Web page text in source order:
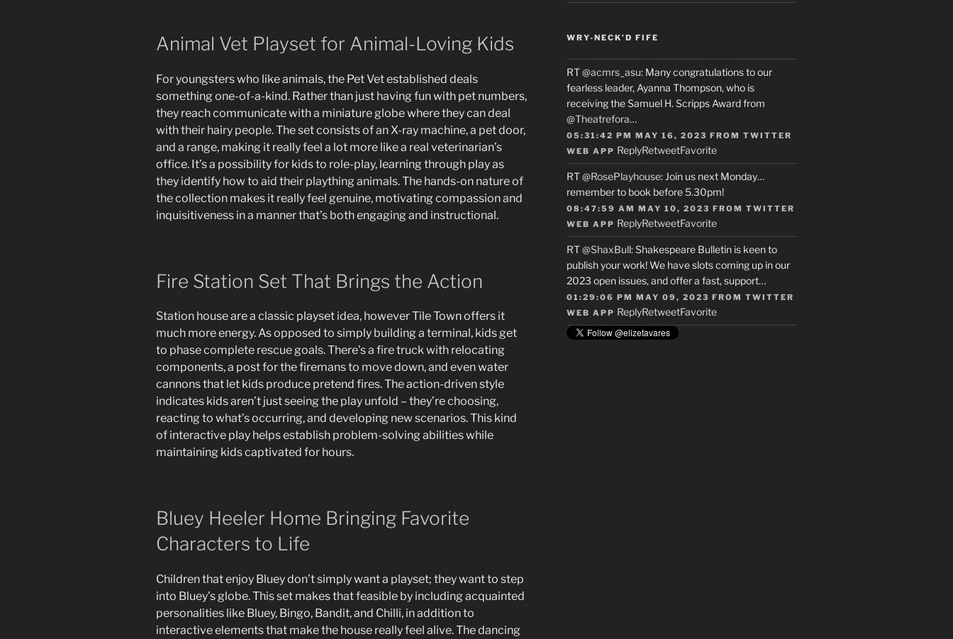
Animal Vet Playset for Animal-Loving Kids
For youngsters who like animals, the Pet Vet established deals
something one-of-a-kind. Rather than just having fun with pet numbers,
they reach communicate with a miniature globe where they can deal
with their hairy people. The set consists of an X-ray machine, a pet door,
and a range, making it really feel a lot more like a real veterinarian’s
office. It’s a possibility for kids to role-play, learning through play as
they identify how to aid their plaything animals. The hands-on nature of
the collection makes it really feel genuine, motivating compassion and
inquisitiveness in a manner that’s both engaging and instructional.
Fire Station Set That Brings the Action
Station house are a classic playset idea, however Tile Town offers it
much more energy. As opposed to simply building a terminal, kids get
to phase complete rescue goals. There’s a fire truck with relocating
components, a post for the firemans to move down, and even water
cannons that let kids produce pretend fires. The action-driven style
indicates kids aren’t just seeing the play unfold – they’re choosing,
reacting to what’s occurring, and developing new scenarios. This kind
of interactive play helps establish problem-solving abilities while
maintaining kids captivated for hours.
Bluey Heeler Home Bringing Favorite
Characters to Life
Children that enjoy Bluey don’t simply want a playset; they want to step
into Bluey’s globe. This set makes that feasible by including acquainted
personalities like Bluey, Bingo, Bandit, and Chilli, in addition to
interactive elements that make the house really feel alive. The dancing
WRY-NECK’D FIFE
RT@acmrs_asu: Many congratulations to our
fearless leader, Ayanna Thompson, who is
receiving the Samuel H. Scripps Award from
@Theatrefora…
05:31:42 PM MAY 16, 2023 FROM TWITTER
WEB APP ReplyRetweetFavorite
RT@RosePlayhouse: Join us next Monday…
remember to book before 5.30pm!
08:47:59 AM MAY 10, 2023 FROM TWITTER
WEB APP ReplyRetweetFavorite
RT@ShaxBull: Shakespeare Bulletin is keen to
publish your work! We have slots coming up in our
2023 open issues, and offer a fast, support…
01:29:06 PM MAY 09, 2023 FROM TWITTER
WEB APP ReplyRetweetFavorite